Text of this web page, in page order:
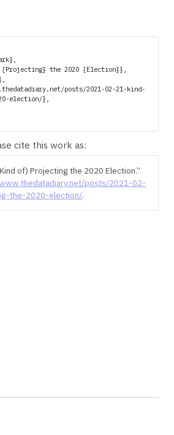
election/},
cite this work as:
of) Projecting the 2020 Election.”
posts/2021-02-
the-2020-election/.